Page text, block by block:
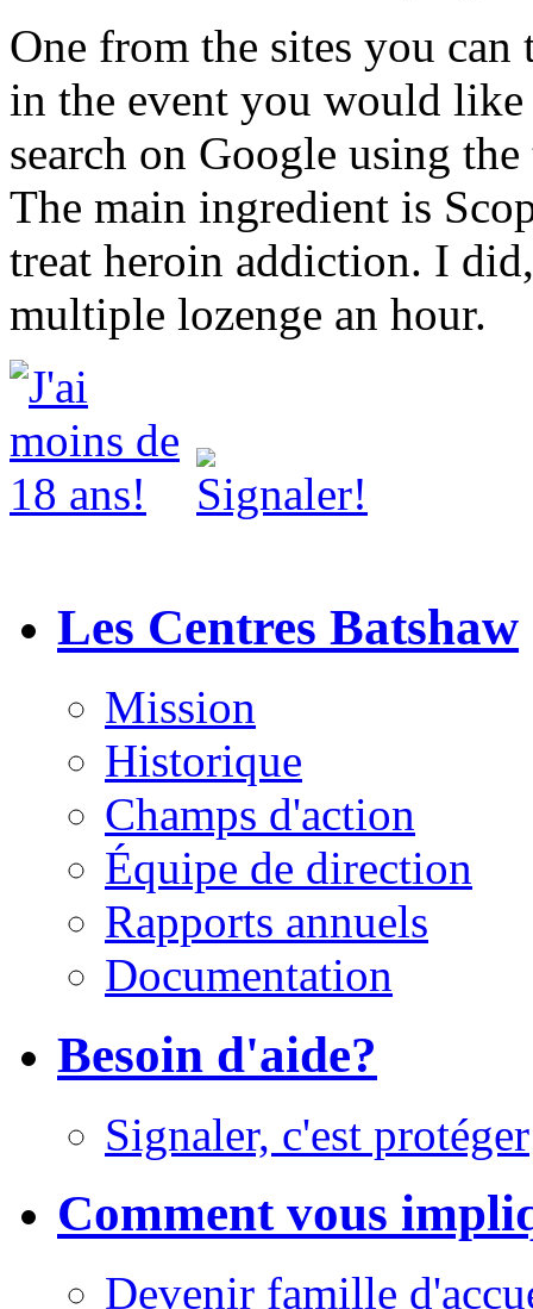
One from the sites you
in the event you would
search on Google using
The main ingredient is
treat heroin addiction. I
multiple lozenge an hour.
Les Centres Batshaw
Mission
Historique
Champs d'action
Équipe de direction
Rapports annuels
Documentation
Besoin d'aide?
Signaler, c'est protéger
Comment vous
Devenir famille